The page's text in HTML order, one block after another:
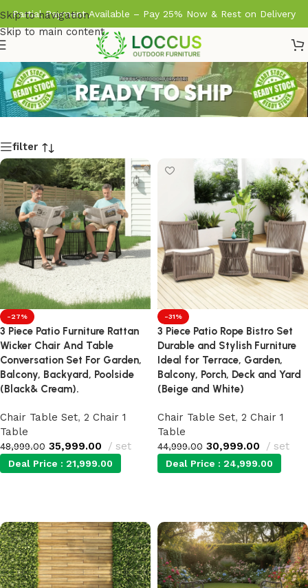
Skip to navigation
Skip to main content
Partial Payment Available – Pay 25% Now & Rest on Delivery
filter
-27%
3 Piece Patio Furniture Rattan
Wicker Chair And Table
Conversation Set For Garden,
Balcony, Backyard, Poolside
(Black& Cream).
Chair Table Set, 2 Chair 1
Table
48,999.00 35,999.00 set
Deal Price : 21,999.00
-31%
3 Piece Patio Rope Bistro Set
Durable and Stylish Furniture
Ideal for Terrace, Garden,
Balcony, Porch, Deck and Yard
(Beige and White)
Chair Table Set, 2 Chair 1
Table
44,999.00 30,999.00 set
Deal Price : 24,999.00